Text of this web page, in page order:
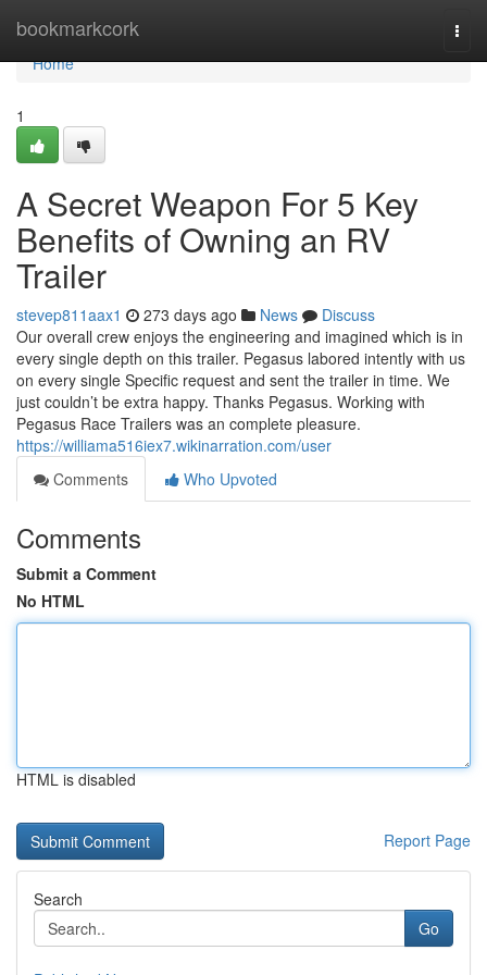
bookmarkcork
Home
Home
1
A Secret Weapon For 5 Key
Benefits of Owning an RV
Trailer
stevep811aax1 273 days ago News
Discuss
Our overall crew enjoys the engineering and imagined which is in
every single depth on this trailer. Pegasus labored intently with us
on every single Specific request and sent the trailer in time. We
just couldn’t be extra happy. Thanks Pegasus. Working with
Pegasus Race Trailers was an complete pleasure.
https://williama516iex7.wikinarration.com/user
Comments
Who Upvoted
Comments
Submit a Comment
No HTML
HTML is disabled
Report Page
Search
Go